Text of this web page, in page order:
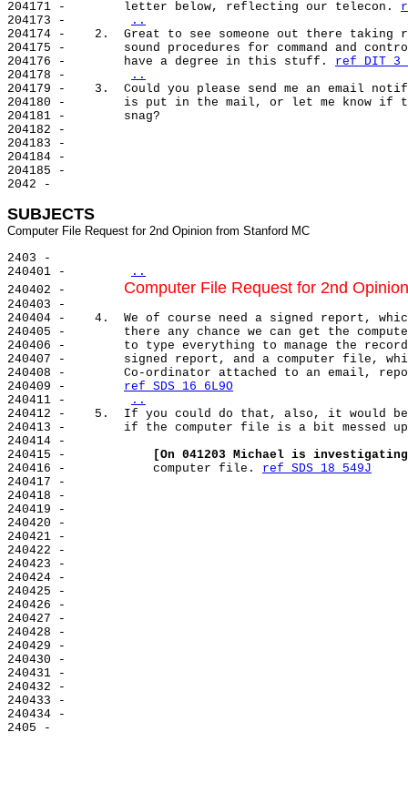
204171 -        letter below, reflecting our telecon.
204173 -
..
204174 -    2.  Great to see someone out there taking
204175 -        sound procedures for command and
204176 -        have a degree in this stuff. ref DIT 3
204178 -
..
204179 -    3.  Could you please send me an email
204180 -        is put in the mail, or let me know if
204181 -        snag?
204182 -
204183 -
204184 -
204185 -
2042 -
SUBJECTS
2403 -
240401 -
..
240402 - Computer File Request for 2nd
240403 -
240404 -    4.  We of course need a signed report,
240405 -        there any chance we can get the
240406 -        to type everything to manage the
240407 -        signed report, and a computer file,
240408 -        Co-ordinator attached to an email,
240409 - ref SDS 16 6L9O
240411 -
..
240412 -    5.  If you could do that, also, it would be
240413 -        if the computer file is a bit messed up,
240414 -
240415 -
[On 041203 Michael is
240416 -            computer file. ref SDS 18 549J
240417 -
240418 -
240419 -
240420 -
240421 -
240422 -
240423 -
240424 -
240425 -
240426 -
240427 -
240428 -
240429 -
240430 -
240431 -
240432 -
240433 -
240434 -